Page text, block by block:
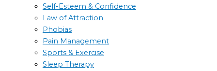
Self-Esteem & Confidence
Law of Attraction
Phobias
Pain Management
Sports & Exercise
Sleep Therapy